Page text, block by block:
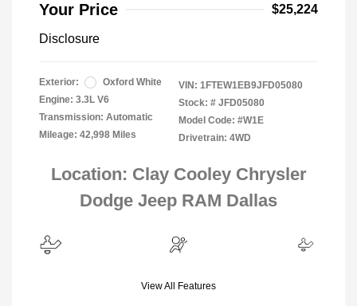
Your Price $25,224
Disclosure
Exterior:
Oxford White
Engine: 3.3L V6
Transmission: Automatic
Mileage: 42,998 Miles
VIN: 1FTEW1EB9JFD05080
Stock: # JFD05080
Model Code: #W1E
Drivetrain: 4WD
Location: Clay Cooley Chrysler
Dodge Jeep RAM Dallas
View All Features